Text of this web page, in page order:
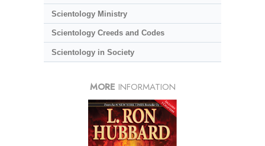
Scientology Ministry
Scientology Creeds and Codes
Scientology in Society
MORE INFORMATION